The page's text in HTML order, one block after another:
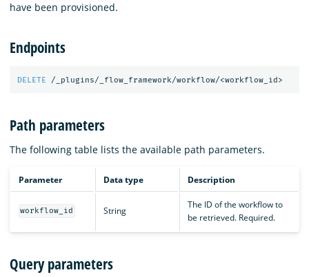
have been provisioned.
Endpoints
DELETE /_plugins/_flow_framework/workflow/<workflow_id>
Path parameters
The following table lists the available path parameters.
Parameter Data type Description
workflow_id String
The ID of the workflow to
be retrieved. Required.
Query parameters